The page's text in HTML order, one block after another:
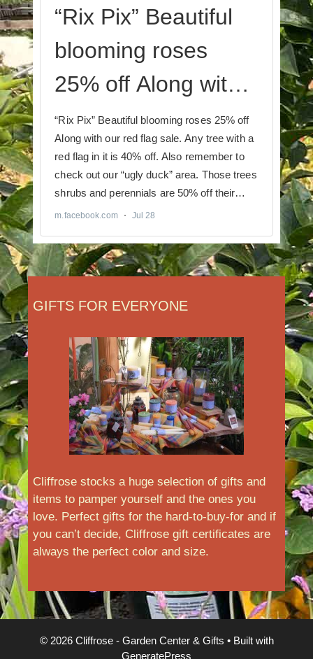
GIFTS FOR EVERYONE
Cliffrose stocks a huge selection of gifts and
items to pamper yourself and the ones you
love. Perfect gifts for the hard-to-buy-for and if
you can’t decide, Cliffrose gift certificates are
always the perfect color and size.
© 2026 Cliffrose - Garden Center & Gifts • Built with
GeneratePress